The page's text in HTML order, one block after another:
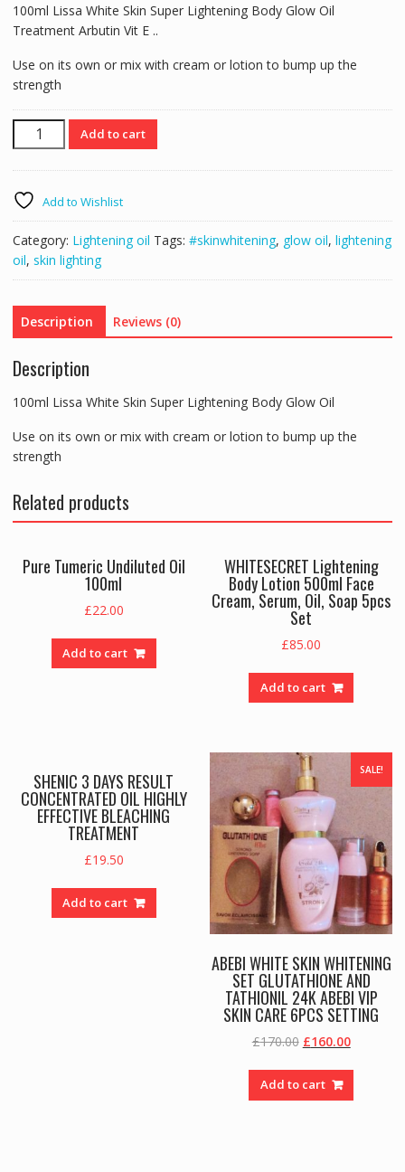
100ml Lissa White Skin Super Lightening Body Glow Oil
Treatment Arbutin Vit E ..
Use on its own or mix with cream or lotion to bump up the
strength
100ml
Lissa
White
Strong
Skin
Whitening
/
/
Glow
Big
quantity
Add to cart
Add to Wishlist
Category: Lightening oil Tags: #skinwhitening, glow oil, lightening
oil, skin lighting
Description Reviews (0)
Description
100ml Lissa White Skin Super Lightening Body Glow Oil
Use on its own or mix with cream or lotion to bump up the
strength
Related products
Pure Tumeric Undiluted Oil
100ml
£22.00
Add to cart
WHITESECRET Lightening
Body Lotion 500ml Face
Cream, Serum, Oil, Soap 5pcs
Set
£85.00
Add to cart
SHENIC 3 DAYS RESULT
CONCENTRATED OIL HIGHLY
EFFECTIVE BLEACHING
TREATMENT
£19.50
Add to cart
SALE!
ABEBI WHITE SKIN WHITENING
SET GLUTATHIONE AND
TATHIONIL 24K ABEBI VIP
SKIN CARE 6PCS SETTING
£170.00 Original
was:
£170.00.
£160.00Current
£160.00.
Add to cart